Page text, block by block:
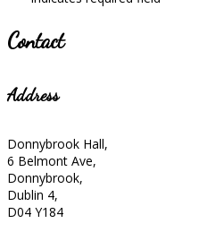
Contact
Address
Donnybrook Hall,
6 Belmont Ave,
Donnybrook,
Dublin 4,
D04 Y184